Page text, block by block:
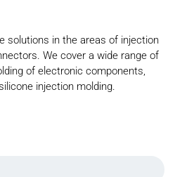
solutions in the areas of injection
We cover a wide range of
of electronic components,
injection molding.